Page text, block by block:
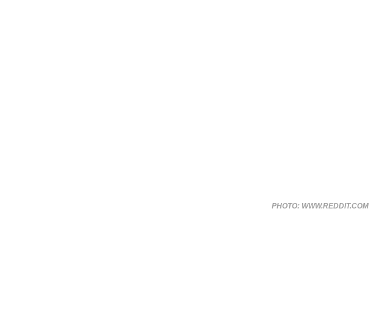
PHOTO: WWW.REDDIT.COM